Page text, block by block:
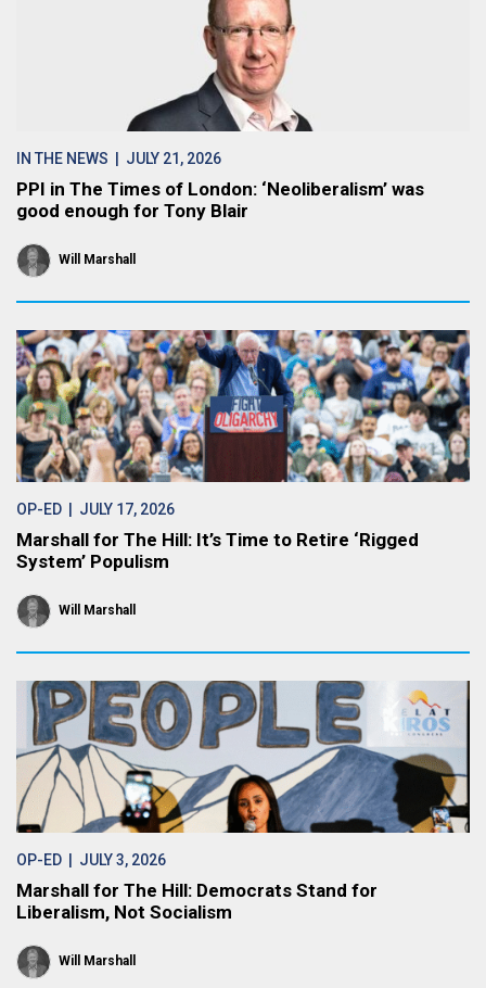
IN THE NEWS | JULY 21, 2026
PPI in The Times of London: ‘Neoliberalism’ was
good enough for Tony Blair
Will Marshall
OP-ED | JULY 17, 2026
Marshall for The Hill: It’s Time to Retire ‘Rigged
System’ Populism
Will Marshall
OP-ED | JULY 3, 2026
Marshall for The Hill: Democrats Stand for
Liberalism, Not Socialism
Will Marshall